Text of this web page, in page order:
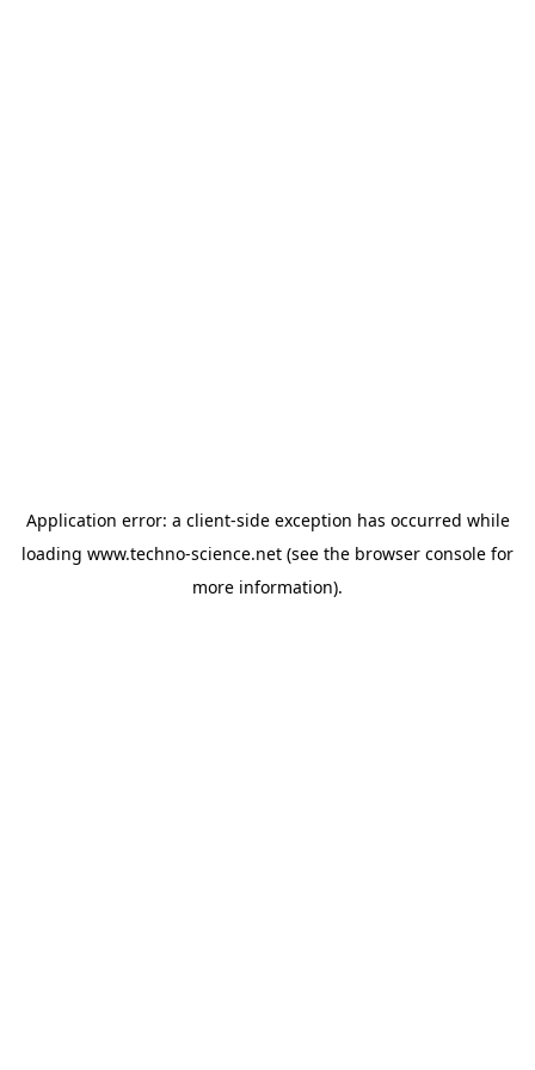
Application error: a client-side exception has occurred while
loading www.techno-science.net (see the browser console for
more information).